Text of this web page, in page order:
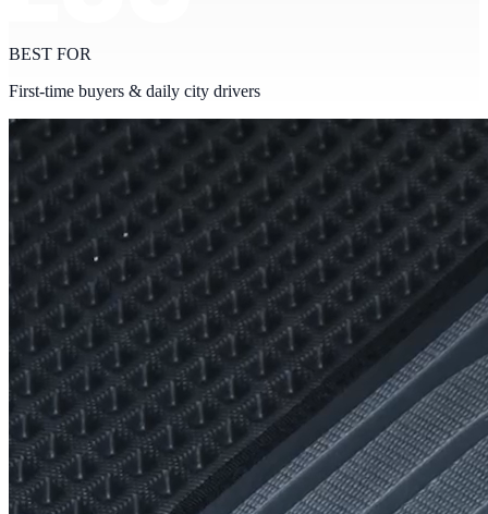
BEST FOR
First-time buyers & daily city drivers